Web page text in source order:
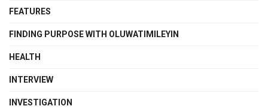
FEATURES
FINDING PURPOSE WITH OLUWATIMILEYIN
HEALTH
INTERVIEW
INVESTIGATION